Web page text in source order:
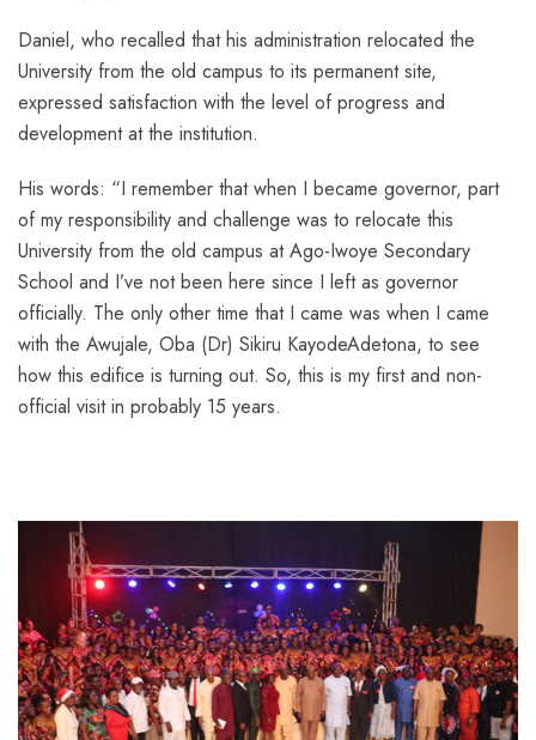
Daniel, who recalled that his administration relocated the
University from the old campus to its permanent site,
expressed satisfaction with the level of progress and
development at the institution.
His words: “I remember that when I became governor, part
of my responsibility and challenge was to relocate this
University from the old campus at Ago-Iwoye Secondary
School and I’ve not been here since I left as governor
officially. The only other time that I came was when I came
with the Awujale, Oba (Dr) Sikiru KayodeAdetona, to see
how this edifice is turning out. So, this is my first and non-
official visit in probably 15 years.